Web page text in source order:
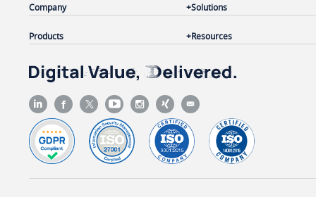
Company
Products
Solutions
Resources